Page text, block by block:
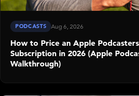
PODCASTS Aug 6, 2026
How to Price an Apple
Subscription in 2026 (Apple
Walkthrough)